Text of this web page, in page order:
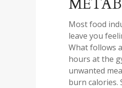
Most food
leave you
What follows
hours at the
unwanted
burn calories.